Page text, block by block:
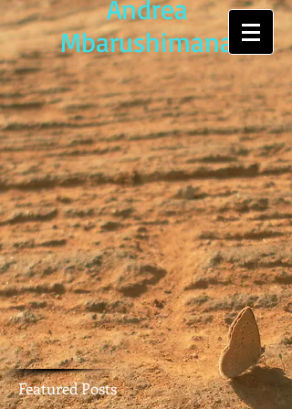
Andrea
Mbarushimana
Featured Posts